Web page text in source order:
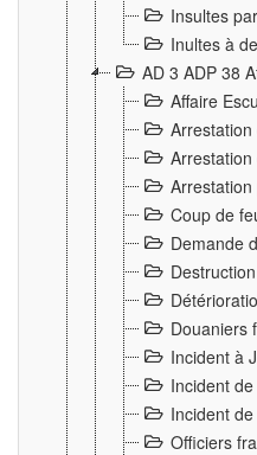
Insultes
Inultes à
AD 3 ADP 38
Affaire
Coup de
Demande
Douaniers
Incident à
Incident
Incident
Officiers